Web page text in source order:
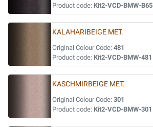
Product code: Kit2-VCD-BMW-B65
KALAHARIBEIGE MET.
Original Colour Code: 481
Product code: Kit2-VCD-BMW-481
KASCHMIRBEIGE MET.
Original Colour Code: 301
Product code: Kit2-VCD-BMW-301